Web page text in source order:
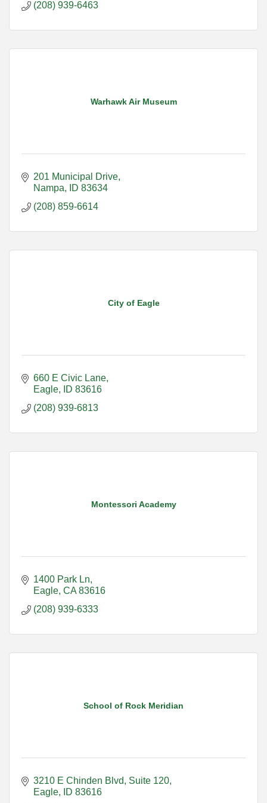
(208) 939-6463
Warhawk Air Museum
201 Municipal Drive
Nampa
ID 83634
(208) 859-6614
City of Eagle
660 E Civic Lane
Eagle
ID 83616
(208) 939-6813
Montessori Academy
1400 Park Ln
Eagle CA 83616
(208) 939-6333
School of Rock Meridian
3210 E Chinden Blvd
Suite 120
Eagle
ID 83616